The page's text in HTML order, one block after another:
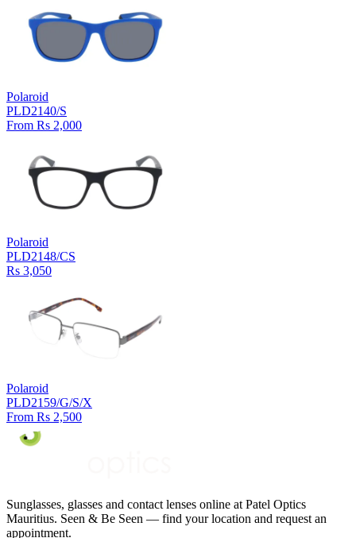
Polaroid
PLD2140/S
From Rs 2,000
Polaroid
PLD2148/CS
Rs 3,050
Polaroid
PLD2159/G/S/X
From Rs 2,500
Sunglasses, glasses and contact lenses online at Patel Optics
Mauritius. Seen & Be Seen — find your location and request an
appointment.